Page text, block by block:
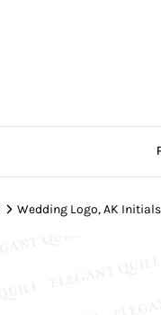
Wedding Logo, AK Initials